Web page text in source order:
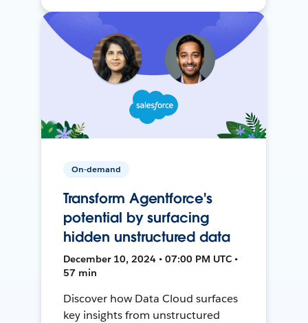
On-demand
Transform Agentforce's
potential by surfacing
hidden unstructured data
December 10, 2024 • 07:00 PM UTC •
57 min
Discover how Data Cloud surfaces
key insights from unstructured